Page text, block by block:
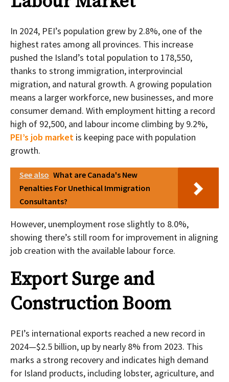
In 2024, PEI’s population grew by 2.8%, one of the
highest rates among all provinces. This increase
pushed the Island’s total population to 178,550,
thanks to strong immigration, interprovincial
migration, and natural growth. A growing population
means a larger workforce, new businesses, and more
consumer demand. With employment hitting a record
high of 92,500, and labour income climbing by 9.2%,
PEI’s job market is keeping pace with population
growth.
See also What are Canada's New
Penalties For Unethical Immigration
Consultants?
However, unemployment rose slightly to 8.0%,
showing there’s still room for improvement in aligning
job creation with the available labour force.
Export Surge and
Construction Boom
PEI’s international exports reached a new record in
2024—$2.5 billion, up by nearly 8% from 2023. This
marks a strong recovery and indicates high demand
for Island products, including lobster, agriculture, and